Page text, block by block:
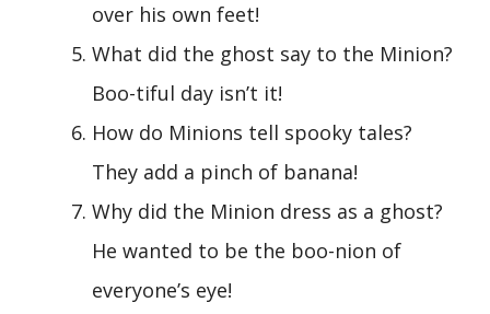
over his own feet!
What did the ghost say to the Minion?
Boo-tiful day isn’t it!
How do Minions tell spooky tales?
They add a pinch of banana!
Why did the Minion dress as a ghost?
He wanted to be the boo-nion of
everyone’s eye!